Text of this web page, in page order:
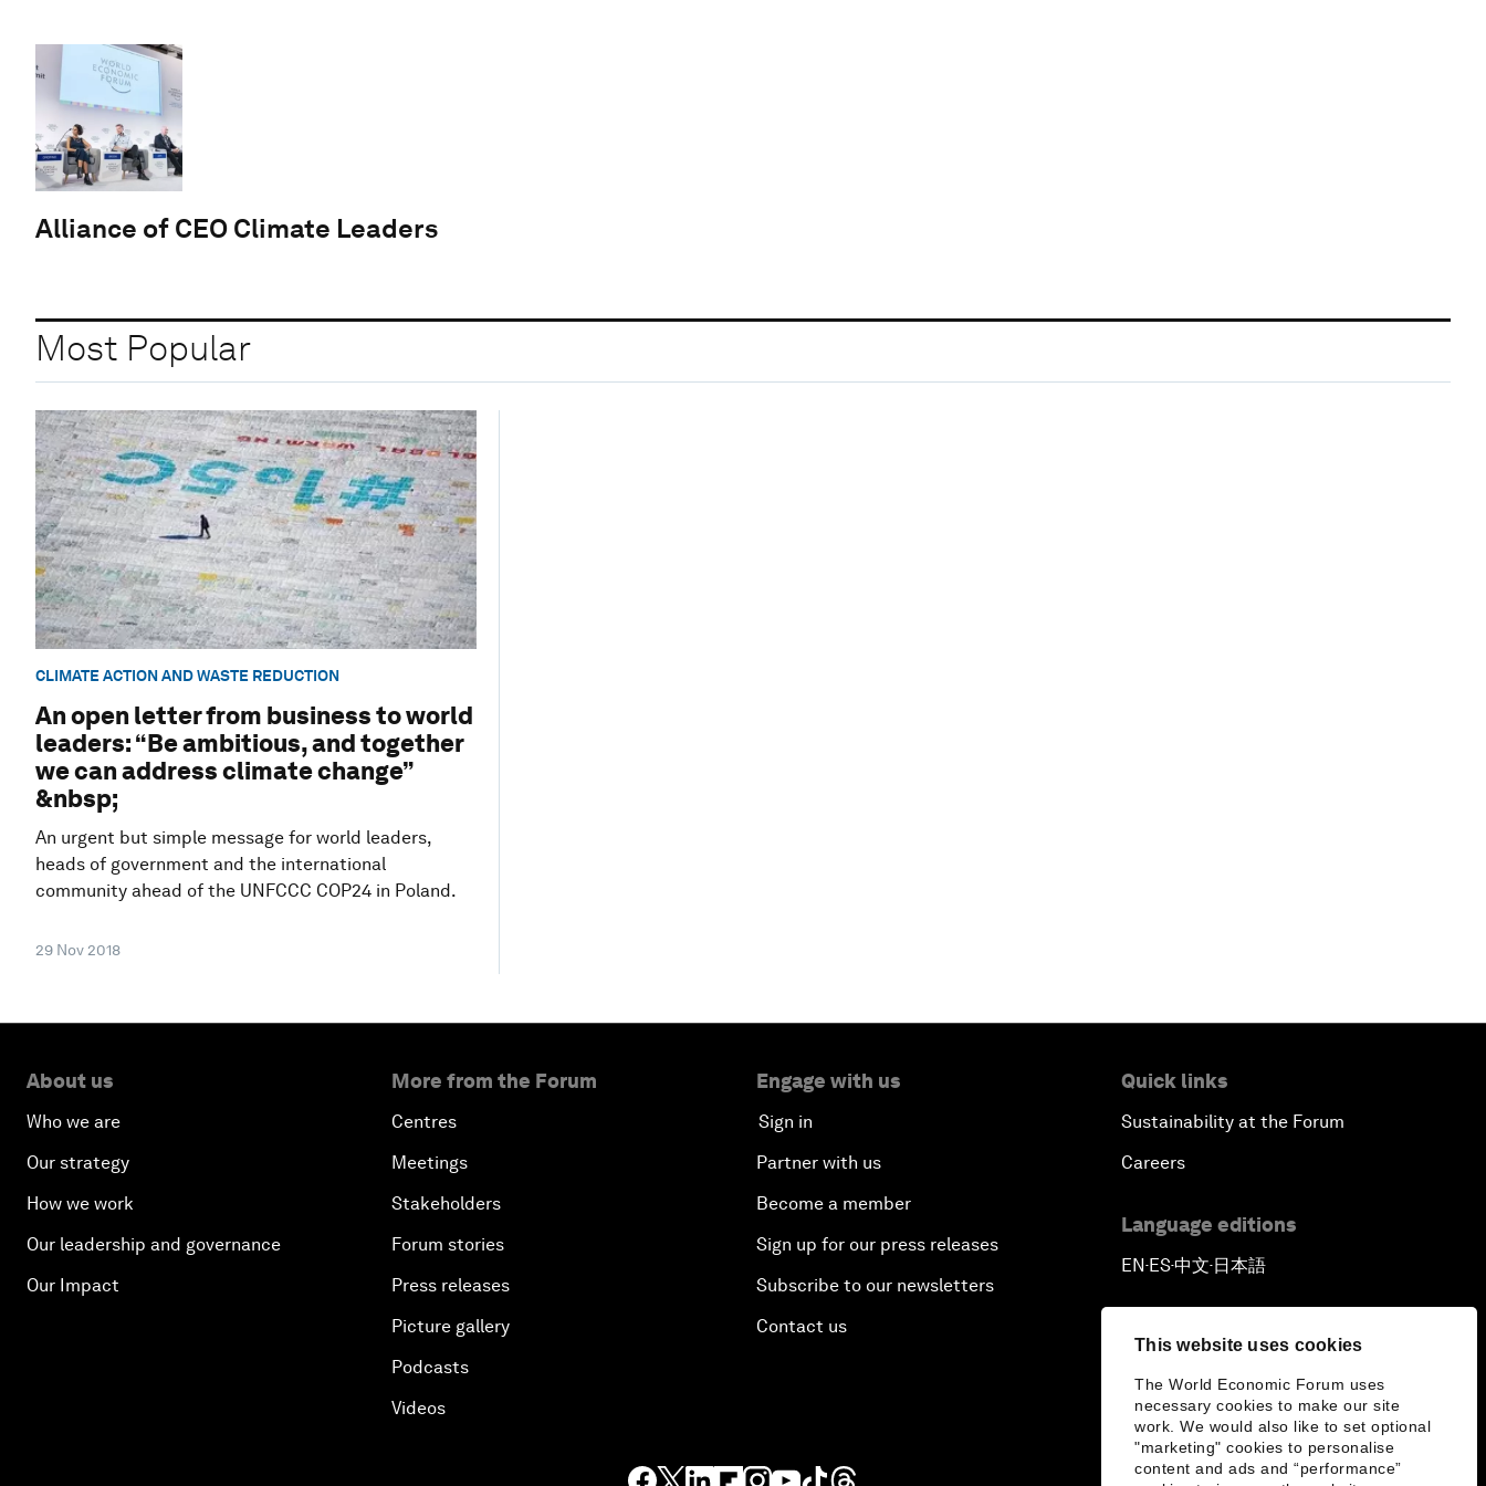
This website uses cookies
The World Economic Forum uses
necessary cookies to make our site
work. We would also like to set optional
"marketing" cookies to personalise
content and ads and “performance”
Alliance of CEO Climate Leaders
Most Popular
CLIMATE ACTION AND WASTE REDUCTION
An open letter from business to world
leaders: “Be ambitious, and together
we can address climate change”
&nbsp;
An urgent but simple message for world leaders,
heads of government and the international
community ahead of the UNFCCC COP24 in Poland.
29 Nov 2018
About us
Who we are
Our strategy
How we work
Our leadership and governance
Our Impact
More from the Forum
Centres
Meetings
Stakeholders
Forum stories
Press releases
Picture gallery
Podcasts
Videos
Engage with us
Sign in
Partner with us
Become a member
Sign up for our press releases
Subscribe to our newsletters
Contact us
Quick links
Sustainability at the Forum
Careers
Language editions
EN ▪ ES▪中文▪ 日本語